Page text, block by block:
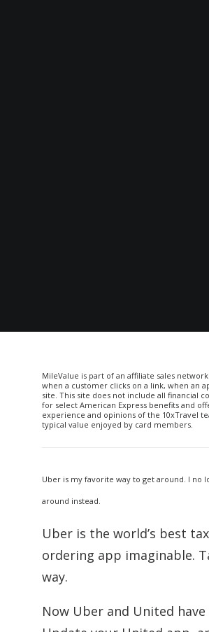
MileValue is part of an affiliate sales
when a customer clicks on a link, when an
site. This site does not include all financial
for select American Express benefits and
experience and opinions of the 10xTravel
typical value enjoyed by card members.
Uber is my favorite way to get around. I no
around instead.
Uber is the world’s best
ordering app imaginable.
way.
Now Uber and United